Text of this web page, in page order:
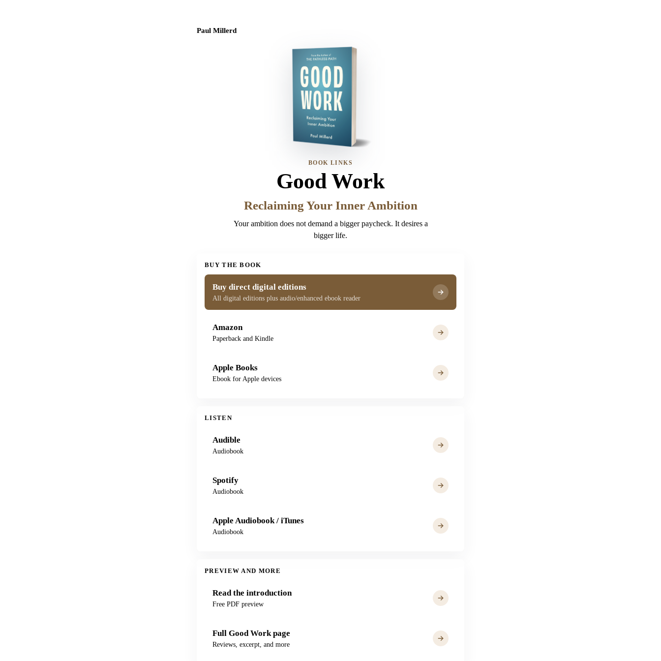
Paul Millerd
BOOK LINKS
Good Work
Reclaiming Your Inner Ambition
Your ambition does not demand a bigger paycheck. It desires a
bigger life.
BUY THE BOOK
Buy direct digital editions
All digital editions plus audio/enhanced ebook reader
Amazon
Paperback and Kindle
Apple Books
Ebook for Apple devices
LISTEN
Audible
Audiobook
Spotify
Audiobook
Apple Audiobook / iTunes
Audiobook
PREVIEW AND MORE
Read the introduction
Free PDF preview
Full Good Work page
Reviews, excerpt, and more